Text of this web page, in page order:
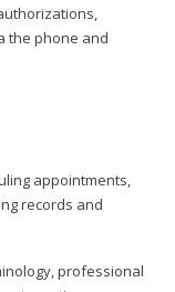
the phone and
appointments,
records and
professional